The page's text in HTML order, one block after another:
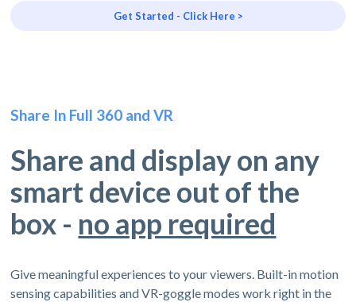
Get Started - Click Here >
Share In Full 360 and VR
Share and display on any
smart device out of the
box - no app required
Give meaningful experiences to your viewers. Built-in motion
sensing capabilities and VR-goggle modes work right in the